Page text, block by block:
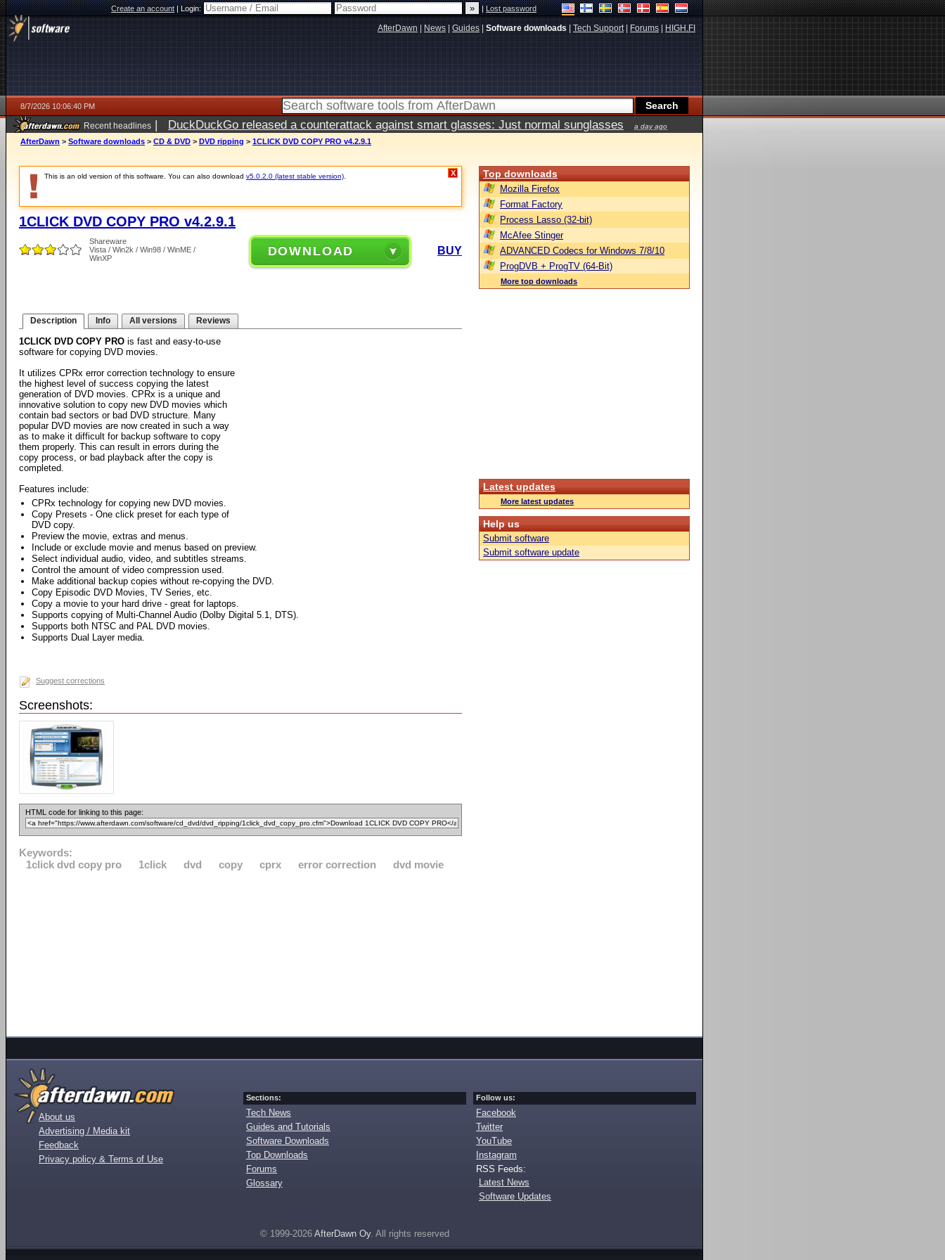
Create an account|Login: |Lost password
AfterDawn News Guides Software downloads Tech Support| Forums HIGH.FI
8/7/2026 10:06:40 PM
Recent headlines | DuckDuckGo released a counterattack against smart glasses: Just normal sunglasses a day ago
AfterDawn > Software downloads > CD & DVD > DVD ripping > 1CLICK DVD COPY PRO v4.2.9.1
This is an old version of this software. You can also download v5.0.2.0 (latest stable version) X
1CLICK DVD COPY PRO v4.2.9.1
Shareware
Vista / Win2k / Win98 / WinME /
WinXP
DOWNLOAD BUY
Description Info All versions Reviews
1CLICK DVD COPY PRO is fast and easy-to-use
software for copying DVD movies.
It utilizes CPRx error correction technology to ensure
the highest level of success copying the latest
generation of DVD movies. CPRx is a unique and
innovative solution to copy new DVD movies which
contain bad sectors or bad DVD structure. Many
popular DVD movies are now created in such a way
as to make it difficult for backup software to copy
them properly. This can result in errors during the
copy process, or bad playback after the copy is
completed.
Features include:
CPRx technology for copying new DVD movies.
Copy Presets - One click preset for each type of
DVD copy.
Preview the movie, extras and menus.
Include or exclude movie and menus based on preview.
Select individual audio, video, and subtitles streams.
Control the amount of video compression used.
Make additional backup copies without re-copying the DVD.
Copy Episodic DVD Movies, TV Series, etc.
Copy a movie to your hard drive - great for laptops.
Supports copying of Multi-Channel Audio (Dolby Digital 5.1, DTS).
Supports both NTSC and PAL DVD movies.
Supports Dual Layer media.
Suggest corrections
Screenshots:
HTML code for linking to this page:
Keywords:
1click dvd copy pro
1click dvd copy cprx error correction dvd movie
Top downloads
Mozilla Firefox
Format Factory
Process Lasso (32-bit)
McAfee Stinger
ADVANCED Codecs for Windows 7/8/10
ProgDVB + ProgTV (64-Bit)
More top downloads
Latest updates
More latest updates
Help us
Submit software
Submit software update
About us
Advertising / Media kit
Feedback
Privacy policy & Terms of Use
Sections:
Tech News
Guides and Tutorials
Software Downloads
Top Downloads
Forums
Glossary
Follow us:
Facebook
Twitter
YouTube
Instagram
RSS Feeds:
Latest News
Software Updates
© 1999-2026 AfterDawn Oy. All rights reserved